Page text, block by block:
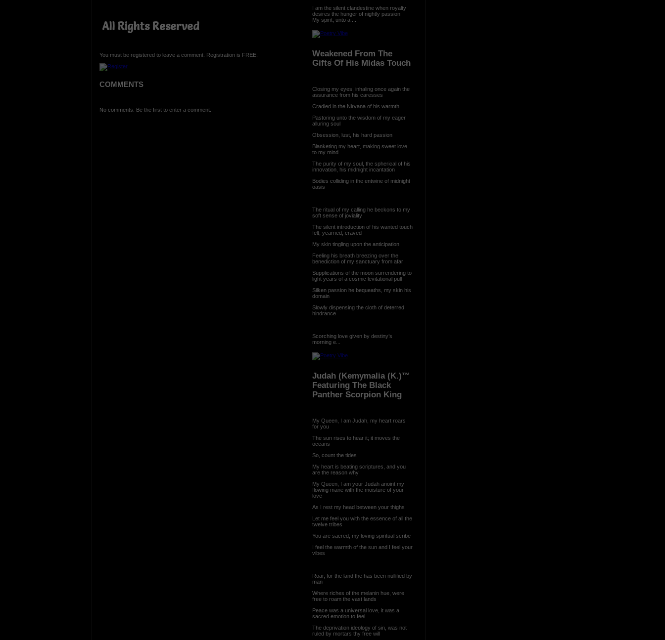
All Rights Reserved
You must be registered to leave a comment. Registration is FREE.
COMMENTS
No comments. Be the first to enter a comment.
I am the silent clandestine when royalty
desires the hunger of nightly passion
My spirit, unto a ...
Weakened From The
Gifts Of His Midas Touch
Closing my eyes, inhaling once again the
assurance from his caresses
Cradled in the Nirvana of his warmth
Pastoring unto the wisdom of my eager
alluring soul
Obsession, lust, his hard passion
Blanketing my heart, making sweet love
to my mind
The purity of my soul, the spherical of his
innovation, his midnight incantation
Bodies colliding in the entwine of midnight
oasis
The ritual of my calling he beckons to my
soft sense of joviality
The silent introduction of his wanted touch
felt, yearned, craved
My skin tingling upon the anticipation
Feeling his breath breezing over the
benediction of my sanctuary from afar
Supplications of the moon surrendering to
light years of a cosmic levitational pull
Silken passion he bequeaths, my skin his
domain
Slowly dispensing the cloth of deterred
hindrance
Scorching love given by destiny’s
morning e...
Judah (Kemymalia (K.)™
Featuring The Black
Panther Scorpion King
My Queen, I am Judah, my heart roars
for you
The sun rises to hear it; it moves the
oceans
So, count the tides
My heart is beating scriptures, and you
are the reason why
My Queen, I am your Judah anoint my
flowing mane with the moisture of your
love
As I rest my head between your thighs
Let me feel you with the essence of all the
twelve tribes
You are sacred, my loving spiritual scribe
I feel the warmth of the sun and I feel your
vibes
Roar, for the land the has been nullified by
man
Where riches of the melanin hue, were
free to roam the vast lands
Peace was a universal love, it was a
sacred emotion to feel
The deprivation ideology of sin, was not
ruled by mortars thy free will